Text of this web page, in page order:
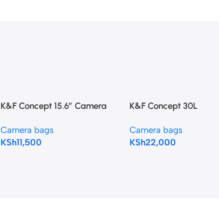
K&F Concept 15.6″ Camera
Camera bags
KSh11,500
K&F Concept 30L
Backpack
Camera bags
KSh22,000